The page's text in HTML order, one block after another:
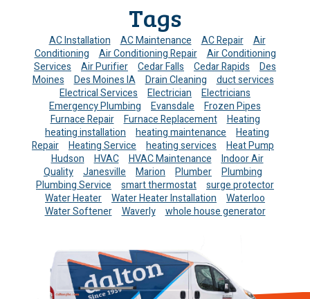
Tags
AC Installation AC Maintenance AC Repair
Air
Conditioning
Air Conditioning Repair
Air Conditioning
Services
Air Purifier Cedar Falls Cedar Rapids
Des
Moines
Des Moines IA Drain Cleaning
duct services
Electrical Services
Electrician
Electricians
Emergency Plumbing
Evansdale
Frozen Pipes
Furnace Repair
Furnace Replacement
Heating
heating installation
heating maintenance
Heating
Repair
Heating Service heating services
Heat Pump
Hudson
HVAC HVAC Maintenance
Indoor Air
Quality
Janesville Marion Plumber
Plumbing
Plumbing Service
smart thermostat
surge protector
Water Heater
Water Heater Installation
Waterloo
Water Softener
Waverly whole house generator